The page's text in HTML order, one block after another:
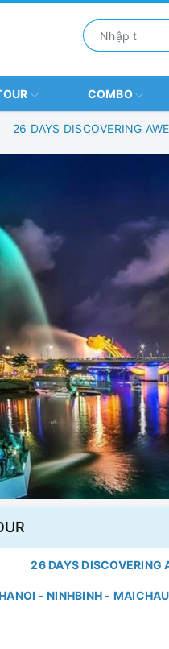
COMBO
26 DAYS DISCOVERING
26 DAYS DISCOVERING
- NINHBINH -